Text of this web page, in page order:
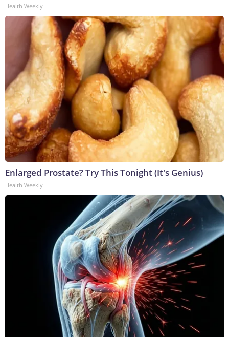
Health Weekly
Enlarged Prostate? Try This Tonight (It's Genius)
Health Weekly